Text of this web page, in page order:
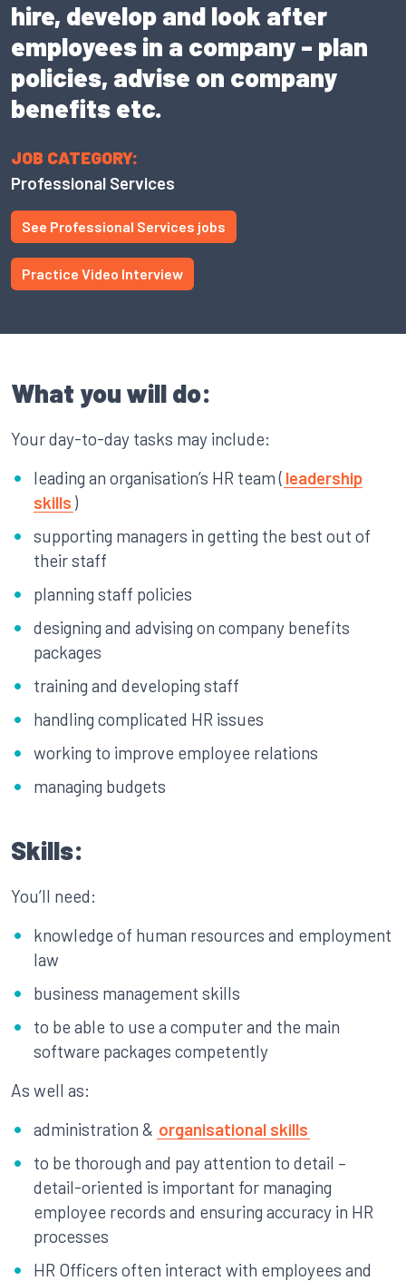
hire, develop and look after
employees in a company - plan
policies, advise on company
benefits etc.
JOB CATEGORY:
Professional Services
See Professional Services jobs
Practice Video Interview
What you will do:
Your day-to-day tasks may include:
leading an organisation’s HR team ( leadership
skills )
supporting managers in getting the best out of
their staff
planning staff policies
designing and advising on company benefits
packages
training and developing staff
handling complicated HR issues
working to improve employee relations
managing budgets
Skills:
You’ll need:
knowledge of human resources and employment
law
business management skills
to be able to use a computer and the main
software packages competently
As well as:
administration & organisational skills
to be thorough and pay attention to detail –
detail-oriented is important for managing
employee records and ensuring accuracy in HR
processes
HR Officers often interact with employees and